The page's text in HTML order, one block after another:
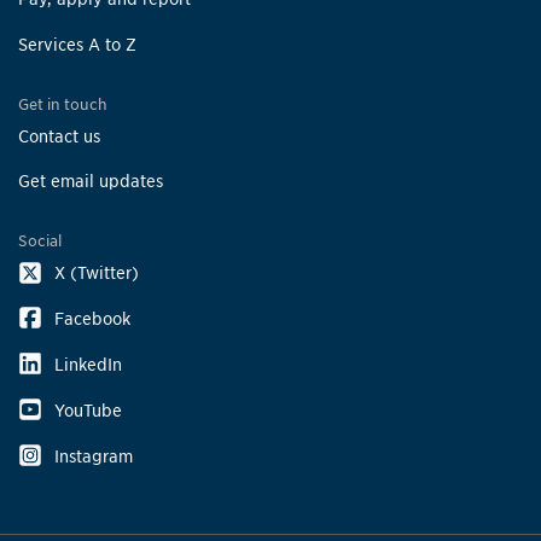
4139 Ottewell Cres
Bell Harbour Park
5820 Bell Harbour Dr
61 Ben Machree Dr
3345 The Credit Woodlands
Services A to Z
Get in touch
Contact us
Get email updates
Social
X (Twitter)
Facebook
LinkedIn
YouTube
Instagram